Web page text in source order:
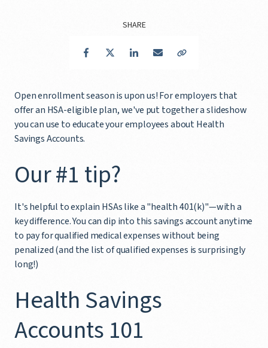
Open enrollment season is upon us! For employers that
offer an HSA-eligible plan, we've put together a slideshow
you can use to educate your employees about Health
Savings Accounts.
Our #1 tip?
It's helpful to explain HSAs like a "health 401(k)"—with a
key difference. You can dip into this savings account anytime
to pay for qualified medical expenses without being
penalized (and the list of qualified expenses is surprisingly
long!)
Health Savings
Accounts 101
SHARE
FacebookTwitter LinkedIn